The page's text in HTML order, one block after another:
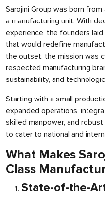
Sarojini Group was born
a manufacturing unit. With
experience, the founders
that would redefine
the outset, the mission was
respected manufacturing
sustainability, and
Starting with a small
expanded operations,
skilled manpower, and
to cater to national and
What Makes
Class
State-of-the-